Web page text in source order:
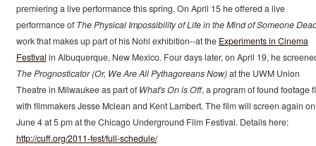
premiering a live performance this spring. On April 15 he offered a live
performance ofThe Physical Impossibility of Life in the Mind of Someone
work that makes up part of his Nohl exhibition--at the Experiments in Cinema
Festival in Albuquerque, New Mexico. Four days later, on April 19, he
The Prognosticator (Or, We Are All Pythagoreans Now)at the UWM Union
Theatre in Milwaukee as part ofWhat's On is Off, a program of found footage
with filmmakers Jesse Mclean and Kent Lambert. The film will screen again on
June 4 at 5 pm at the Chicago Underground Film Festival. Details here:
http://cuff.org/2011-fest/full-schedule/